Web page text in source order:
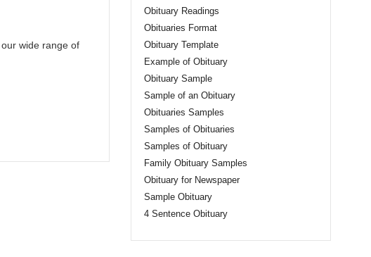
wide range of
Obituary Readings
Obituaries Format
Obituary Template
Example of Obituary
Obituary Sample
Sample of an Obituary
Obituaries Samples
Samples of Obituaries
Samples of Obituary
Family Obituary Samples
Obituary for Newspaper
Sample Obituary
4 Sentence Obituary